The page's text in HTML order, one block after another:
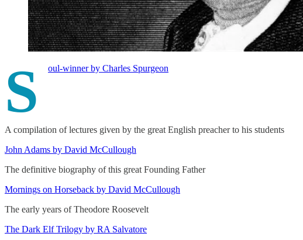
S oul-winner by Charles Spurgeon
A compilation of lectures given by the great English preacher to his students
John Adams by David McCullough
The definitive biography of this great Founding Father
Mornings on Horseback by David McCullough
The early years of Theodore Roosevelt
The Dark Elf Trilogy by RA Salvatore